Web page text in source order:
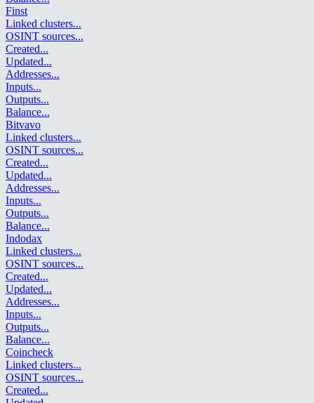
Finst
Linked clusters...
OSINT sources...
Created...
Updated...
Addresses...
Inputs...
Outputs...
Balance...
Bitvavo
Linked clusters...
OSINT sources...
Created...
Updated...
Addresses...
Inputs...
Outputs...
Balance...
Indodax
Linked clusters...
OSINT sources...
Created...
Updated...
Addresses...
Inputs...
Outputs...
Balance...
Coincheck
Linked clusters...
OSINT sources...
Created...